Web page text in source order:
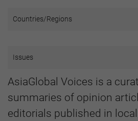
AsiaGlobal Voices is a
summaries of opinion
editorials published in